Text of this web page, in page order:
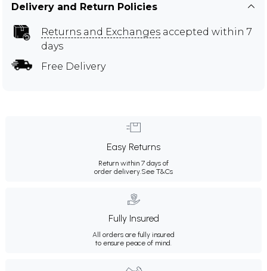
Delivery and Return Policies
Returns and Exchanges accepted within 7
days
Free Delivery
Easy Returns
Return within 7 days of
order delivery. See T&Cs
Fully Insured
All orders are fully insured
to ensure peace of mind.